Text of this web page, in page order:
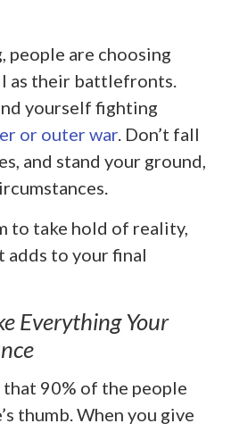
people are choosing
as their battlefronts.
yourself fighting
or outer war. Don’t fall
and stand your ground,
to take hold of reality,
adds to your final
Everything Your
that 90% of the people
thumb. When you give